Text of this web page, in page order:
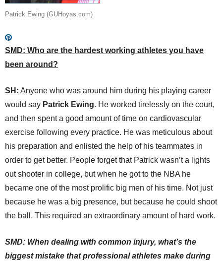
Patrick Ewing (GUHoyas.com)
SMD: Who are the hardest working athletes you have
been around?
SH: Anyone who was around him during his playing career
would say Patrick Ewing. He worked tirelessly on the court,
and then spent a good amount of time on cardiovascular
exercise following every practice. He was meticulous about
his preparation and enlisted the help of his teammates in
order to get better. People forget that Patrick wasn’t a lights
out shooter in college, but when he got to the NBA he
became one of the most prolific big men of his time. Not just
because he was a big presence, but because he could shoot
the ball. This required an extraordinary amount of hard work.
SMD: When dealing with common injury, what’s the
biggest mistake that professional athletes make during